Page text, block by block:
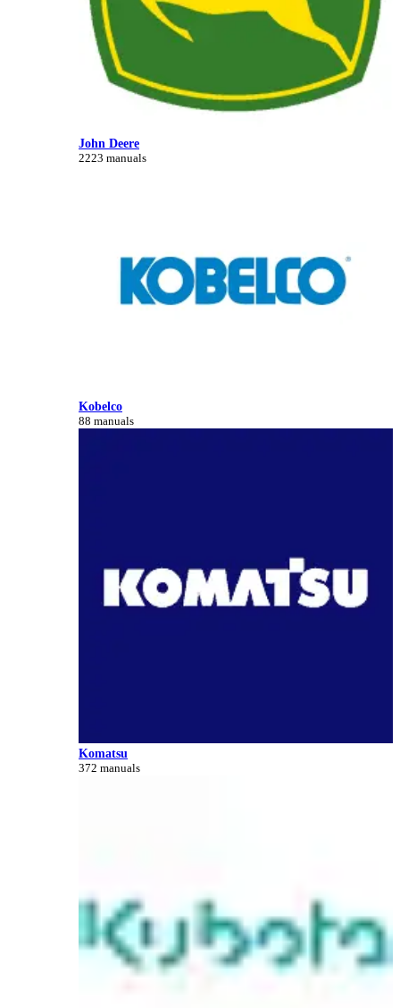
John Deere
2223 manuals
Kobelco
88 manuals
Komatsu
372 manuals